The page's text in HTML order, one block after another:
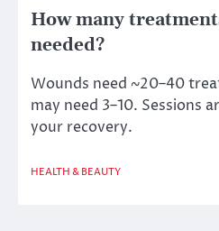
How many
needed?
Wounds need ~20–40
may need 3–10. Sessions
your recovery.
HEALTH & BEAUTY